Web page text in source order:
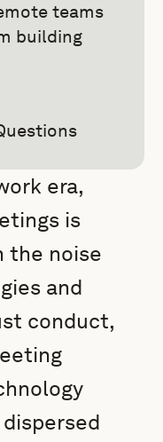
teams
building
era,
is
the noise
and
conduct,